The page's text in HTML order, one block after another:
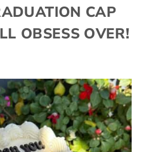
CAP
OBSESS OVER!